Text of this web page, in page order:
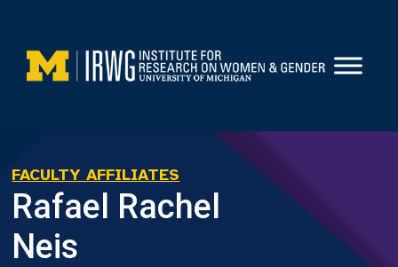
content
FACULTY AFFILIATES
Rafael Rachel
Neis